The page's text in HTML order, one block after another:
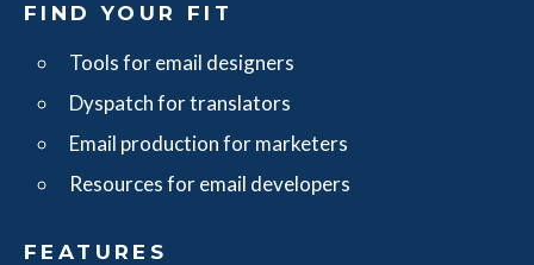
FIND YOUR FIT
Tools for email designers
Dyspatch for translators
Email production for marketers
Resources for email developers
FEATURES